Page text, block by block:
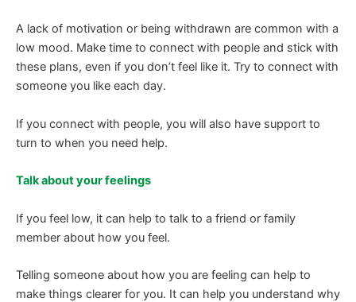
A lack of motivation or being withdrawn are common with a
low mood. Make time to connect with people and stick with
these plans, even if you don’t feel like it. Try to connect with
someone you like each day.
If you connect with people, you will also have support to
turn to when you need help.
Talk about your feelings
If you feel low, it can help to talk to a friend or family
member about how you feel.
Telling someone about how you are feeling can help to
make things clearer for you. It can help you understand why